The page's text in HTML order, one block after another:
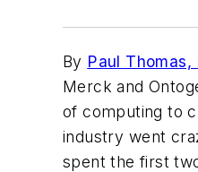
By Paul
Merck and
of computing to
industry went
spent the first